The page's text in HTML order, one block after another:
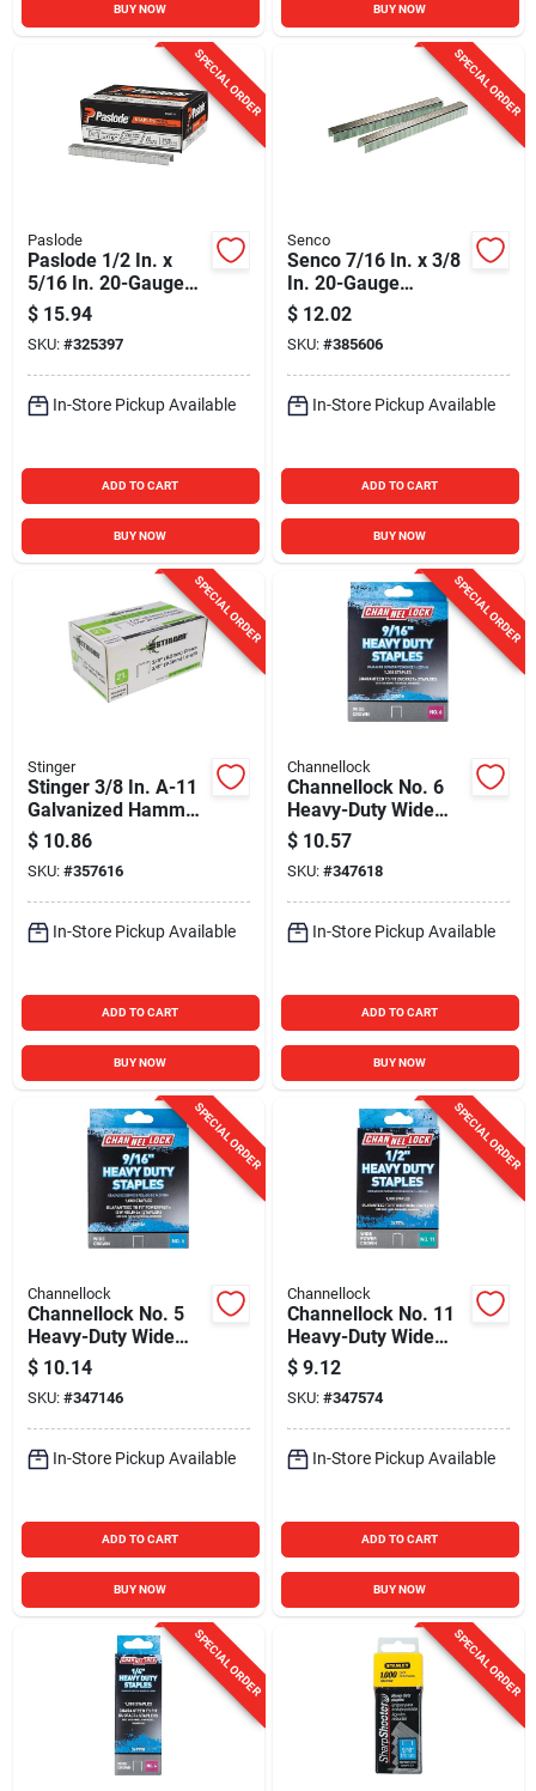
BUY NOW BUY NOW
SPECIAL ORDER
Paslode
Paslode 1/2 In. x
5/16 In. 20-Gauge
Galvanized Hammer
Tacker Staples
(5000-Pack)
$ 15.94
SKU: #325397
In-Store Pickup Available
ADD TO CART
BUY NOW
SPECIAL ORDER
Senco
Senco 7/16 In. x 3/8
In. 20-Gauge
Galvanized Fine
Wire Hammer
Tacker Staples
(1000 Ct.)
$ 12.02
SKU: #385606
In-Store Pickup Available
ADD TO CART
BUY NOW
SPECIAL ORDER
Stinger
Stinger 3/8 In. A-11
Galvanized Hammer
Tacker Staple
(5000-Count)
$ 10.86
SKU: #357616
In-Store Pickup Available
ADD TO CART
BUY NOW
SPECIAL ORDER
Channellock
Channellock No. 6
Heavy-Duty Wide
Crown Staple, 9/16
In. (1000-Pack)
$ 10.57
SKU: #347618
In-Store Pickup Available
ADD TO CART
BUY NOW
SPECIAL ORDER
Channellock
Channellock No. 5
Heavy-Duty Wide
Crown Staple, 9/16
In. (1000-Pack)
$ 10.14
SKU: #347146
In-Store Pickup Available
ADD TO CART
BUY NOW
SPECIAL ORDER
Channellock
Channellock No. 11
Heavy-Duty Wide
Power Crown Staple,
1/2 In. (1000-Pack)
$ 9.12
SKU: #347574
In-Store Pickup Available
ADD TO CART
BUY NOW
SPECIAL ORDER SPECIAL ORDER